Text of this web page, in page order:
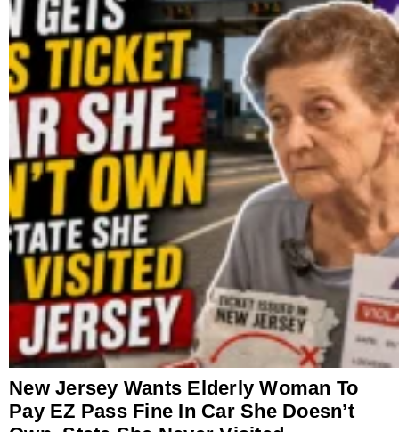
New Jersey Wants Elderly Woman To
Pay EZ Pass Fine In Car She Doesn’t